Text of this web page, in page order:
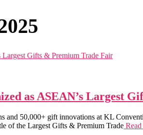
as ASEAN’s Largest
and 50,000+ gift innovations at KL
of the Largest Gifts & Premium Trade